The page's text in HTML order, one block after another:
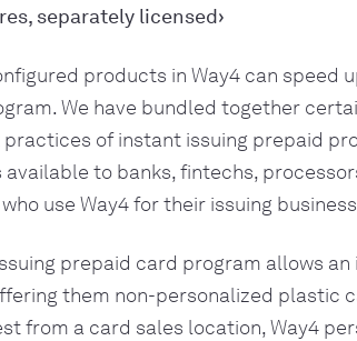
separately licensed›
products in Way4 can speed
We have bundled together
of instant issuing prepaid
available to banks, fintechs,
use Way4 for their issuing
prepaid card program allows
them non-personalized plastic
from a card sales location, Way4